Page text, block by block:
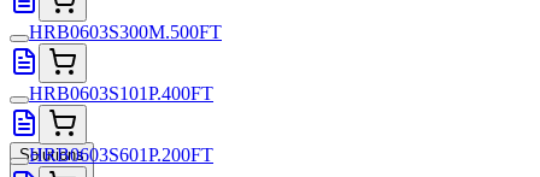
Solutions
HRB0603S300M.500FT
HRB0603S101P.400FT
HRB0603S601P.200FT